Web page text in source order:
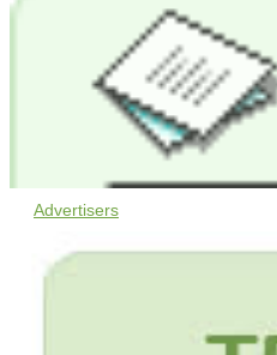
Advertisers